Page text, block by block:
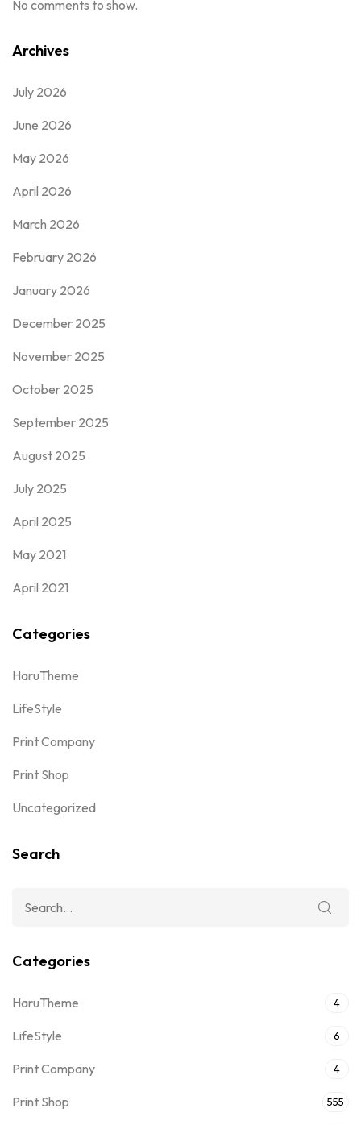
No comments to show.
Archives
July 2026
June 2026
May 2026
April 2026
March 2026
February 2026
January 2026
December 2025
November 2025
October 2025
September 2025
August 2025
July 2025
April 2025
May 2021
April 2021
Categories
HaruTheme
LifeStyle
Print Company
Print Shop
Uncategorized
Search
Categories
HaruTheme 4
LifeStyle 6
Print Company 4
Print Shop 555